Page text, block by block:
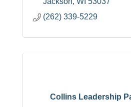
(262) 339-5229
Collins Leadership